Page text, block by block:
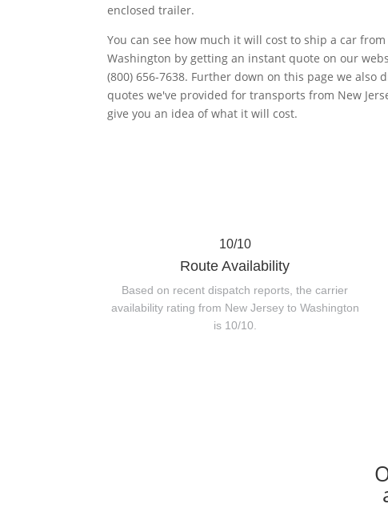
enclosed trailer.
You can see how much it will cost to ship a car from
Washington by getting an instant quote on our
(800) 656-7638. Further down on this page we also
quotes we've provided for transports from New
give you an idea of what it will cost.
10/10
Route Availability
Based on recent dispatch reports, the carrier
availability rating from New Jersey to Washington
is 10/10.